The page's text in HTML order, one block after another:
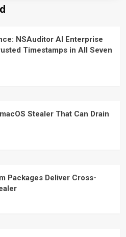
NSAuditor AI Enterprise
Timestamps in All Seven
Stealer That Can Drain
Packages Deliver Cross-